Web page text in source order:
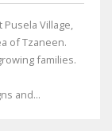
Village,
of Tzaneen.
families.
and...